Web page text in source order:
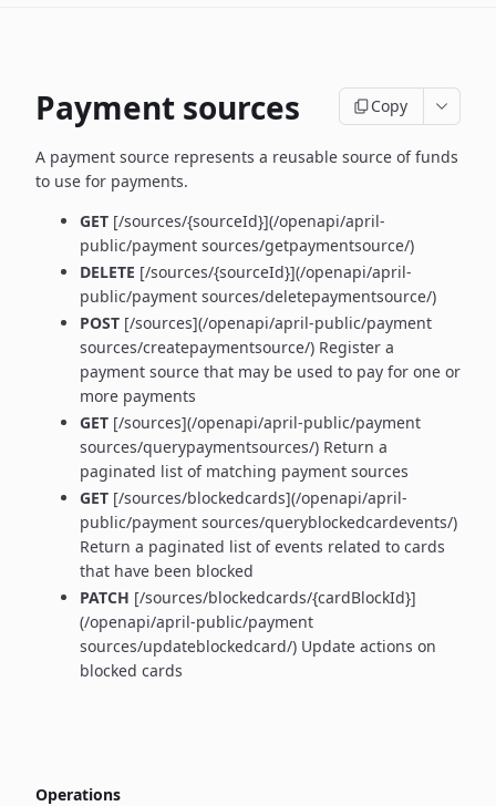
Payment sources Copy
A payment source represents a reusable source of funds
to use for payments.
GET [/sources/{sourceId}](/openapi/april-
public/payment sources/getpaymentsource/)
DELETE [/sources/{sourceId}](/openapi/april-
public/payment sources/deletepaymentsource/)
POST [/sources](/openapi/april-public/payment
sources/createpaymentsource/) Register a
payment source that may be used to pay for one or
more payments
GET [/sources](/openapi/april-public/payment
sources/querypaymentsources/) Return a
paginated list of matching payment sources
GET [/sources/blockedcards](/openapi/april-
public/payment sources/queryblockedcardevents/)
Return a paginated list of events related to cards
that have been blocked
PATCH [/sources/blockedcards/{cardBlockId}]
(/openapi/april-public/payment
sources/updateblockedcard/) Update actions on
blocked cards
Operations